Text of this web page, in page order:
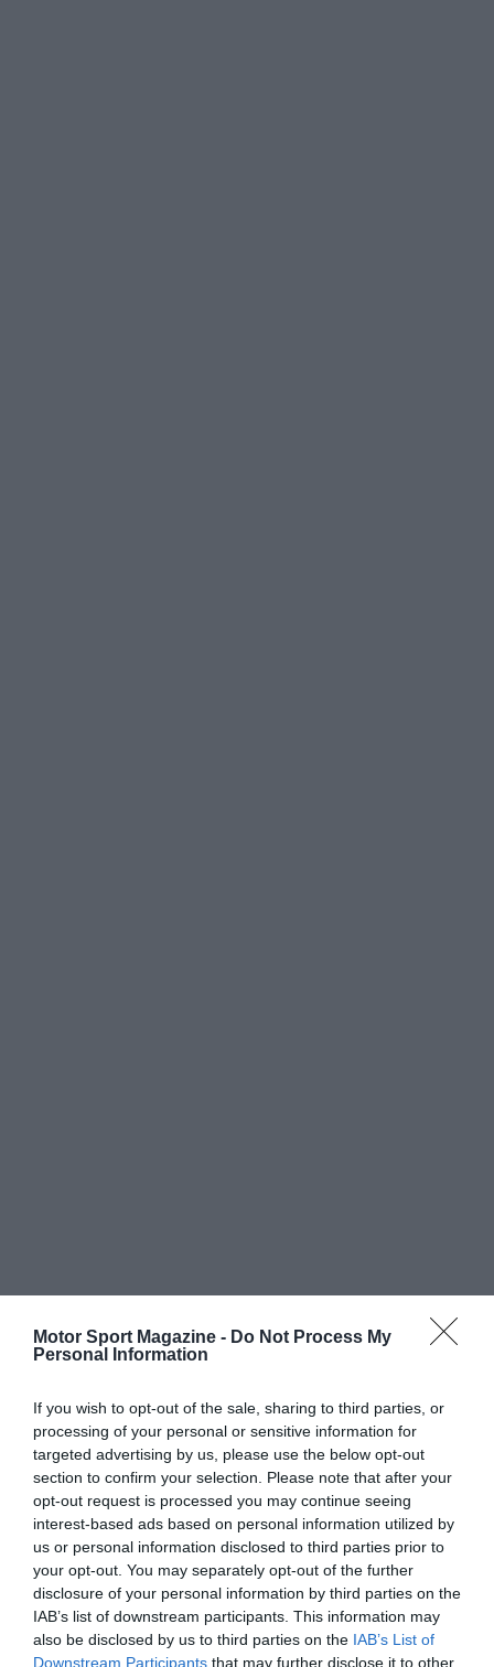
Motor Sport Magazine - Do Not Process My
Personal Information
If you wish to opt-out of the sale, sharing to third parties, or
processing of your personal or sensitive information for
targeted advertising by us, please use the below opt-out
section to confirm your selection. Please note that after your
opt-out request is processed you may continue seeing
interest-based ads based on personal information utilized by
us or personal information disclosed to third parties prior to
your opt-out. You may separately opt-out of the further
disclosure of your personal information by third parties on the
IAB’s list of downstream participants. This information may
also be disclosed by us to third parties on the IAB’s List of
Downstream Participants that may further disclose it to other